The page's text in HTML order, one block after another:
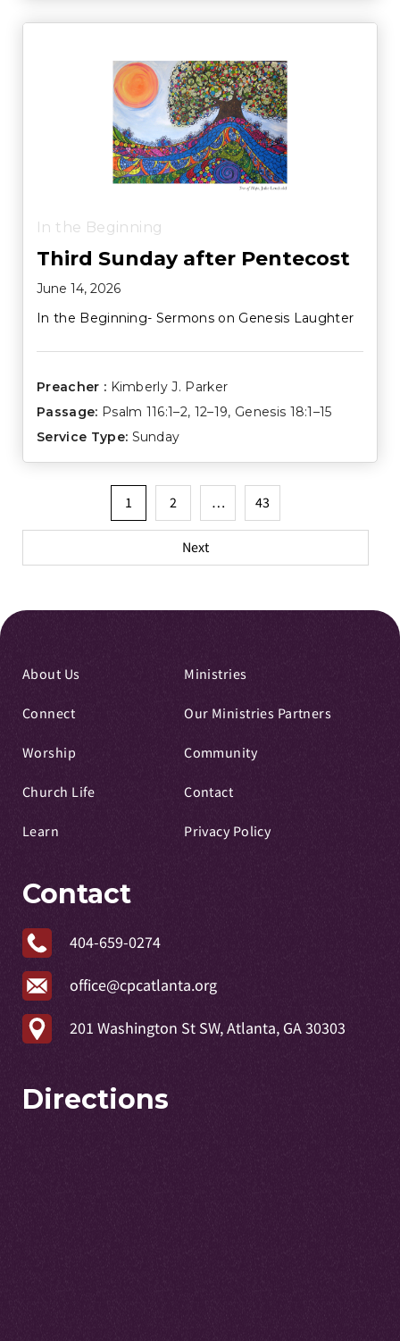
In the Beginning
Third Sunday after Pentecost
June 14, 2026
In the Beginning- Sermons on Genesis Laughter
Preacher : Kimberly J. Parker
Passage: Psalm 116:1–2, 12–19, Genesis 18:1–15
Service Type: Sunday
pagination
1 2 … 43
Next
About Us
Connect
Worship
Church Life
Learn
Ministries
Our Ministries Partners
Community
Contact
Privacy Policy
Contact
404-659-0274
office@cpcatlanta.org
201 Washington St SW, Atlanta, GA 30303
Directions